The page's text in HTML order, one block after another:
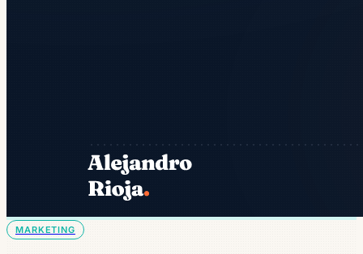
MARKETING